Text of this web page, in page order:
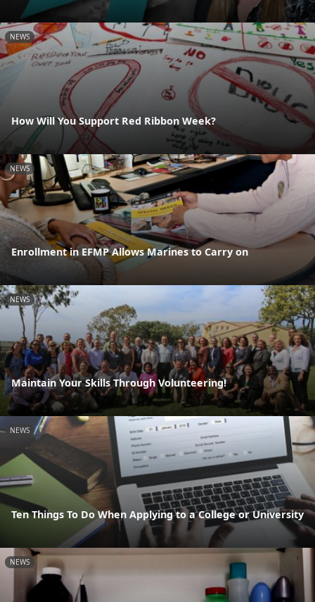
NEWS
How Will You Support Red Ribbon Week?
NEWS
Enrollment in EFMP Allows Marines to Carry on
NEWS
Maintain Your Skills Through Volunteering!
NEWS
Ten Things To Do When Applying to a College or University
NEWS